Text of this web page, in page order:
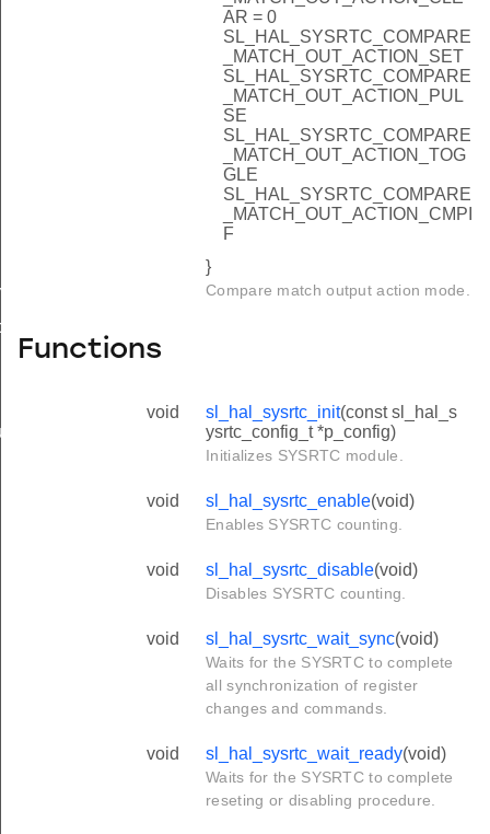
AR = 0
SL_HAL_SYSRTC_COMPARE
_MATCH_OUT_ACTION_SET
SL_HAL_SYSRTC_COMPARE
_MATCH_OUT_ACTION_PUL
SE
SL_HAL_SYSRTC_COMPARE
_MATCH_OUT_ACTION_TOG
GLE
SL_HAL_SYSRTC_COMPARE
_MATCH_OUT_ACTION_CMPI
F
}
Compare match output action mode.
Functions
void sl_hal_sysrtc_init(const sl_hal_s
ysrtc_config_t *p_config)
Initializes SYSRTC module.
void sl_hal_sysrtc_enable(void)
Enables SYSRTC counting.
void sl_hal_sysrtc_disable(void)
Disables SYSRTC counting.
void sl_hal_sysrtc_wait_sync(void)
Waits for the SYSRTC to complete
all synchronization of register
changes and commands.
void sl_hal_sysrtc_wait_ready(void)
Waits for the SYSRTC to complete
reseting or disabling procedure.